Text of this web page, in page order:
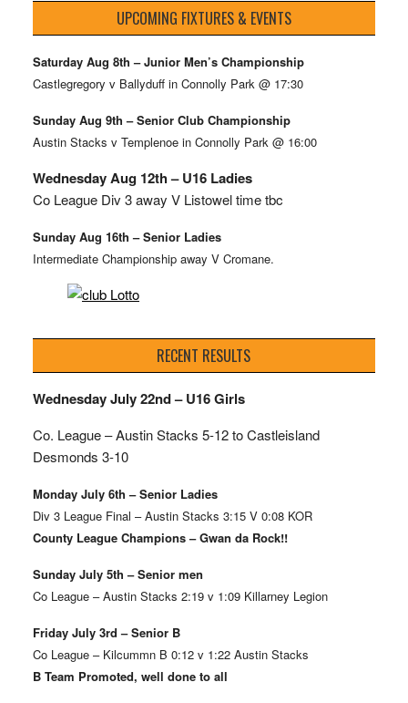
UPCOMING FIXTURES & EVENTS
Saturday Aug 8th – Junior Men’s Championship
Castlegregory v Ballyduff in Connolly Park @ 17:30
Sunday Aug 9th – Senior Club Championship
Austin Stacks v Templenoe in Connolly Park @ 16:00
Wednesday Aug 12th – U16 Ladies
Co League Div 3 away V Listowel time tbc
Sunday Aug 16th – Senior Ladies
Intermediate Championship away V Cromane.
RECENT RESULTS
Wednesday July 22nd – U16 Girls
Co. League – Austin Stacks 5-12 to Castleisland
Desmonds 3-10
Monday July 6th – Senior Ladies
Div 3 League Final – Austin Stacks 3:15 V 0:08 KOR
County League Champions – Gwan da Rock!!
Sunday July 5th – Senior men
Co League – Austin Stacks 2:19 v 1:09 Killarney Legion
Friday July 3rd – Senior B
Co League – Kilcummn B 0:12 v 1:22 Austin Stacks
B Team Promoted, well done to all